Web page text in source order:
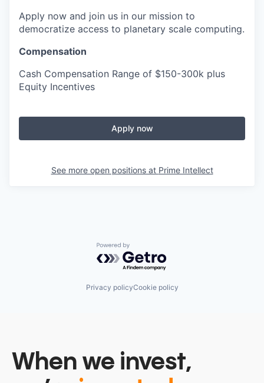
Apply now and join us in our mission to
democratize access to planetary scale computing.
Compensation
Cash Compensation Range of $150-300k plus
Equity Incentives
Apply now
See more open positions at Prime Intellect
Powered by Getro.com
Privacy policyCookie policy
When we invest,